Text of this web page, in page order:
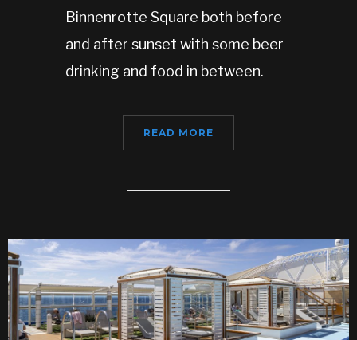
Binnenrotte Square both before
and after sunset with some beer
drinking and food in between.
READ MORE